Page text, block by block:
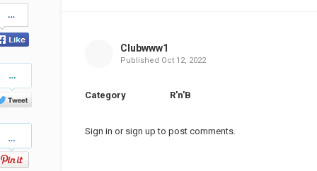
on
Facebook
on
Twitter
Clubwww1
Published Oct 12, 2022
Category R'n'B
Sign in or sign up to post comments.